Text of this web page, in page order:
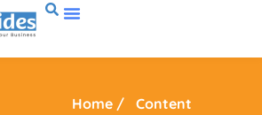
Home /
Content